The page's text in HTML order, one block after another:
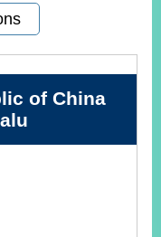
of China